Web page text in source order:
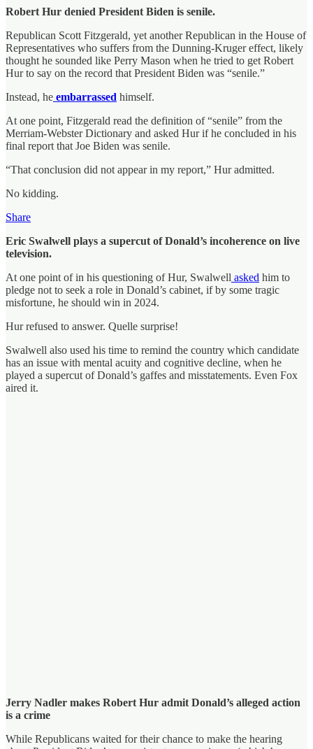
Robert Hur denied President Biden is senile.
Republican Scott Fitzgerald, yet another Republican in the House of
Representatives who suffers from the Dunning-Kruger effect, likely
thought he sounded like Perry Mason when he tried to get Robert
Hur to say on the record that President Biden was “senile.”
Instead, he embarrassed himself.
At one point, Fitzgerald read the definition of “senile” from the
Merriam-Webster Dictionary and asked Hur if he concluded in his
final report that Joe Biden was senile.
“That conclusion did not appear in my report,” Hur admitted.
No kidding.
Share
Eric Swalwell plays a supercut of Donald’s incoherence on live
television.
At one point of in his questioning of Hur, Swalwell asked him to
pledge not to seek a role in Donald’s cabinet, if by some tragic
misfortune, he should win in 2024.
Hur refused to answer. Quelle surprise!
Swalwell also used his time to remind the country which candidate
has an issue with mental acuity and cognitive decline, when he
played a supercut of Donald’s gaffes and misstatements. Even Fox
aired it.
Jerry Nadler makes Robert Hur admit Donald’s alleged action
is a crime
While Republicans waited for their chance to make the hearing